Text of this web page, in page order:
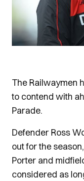
The Railwaymen
to contend with
Parade.
Defender Ross
out for the
Porter and
considered as